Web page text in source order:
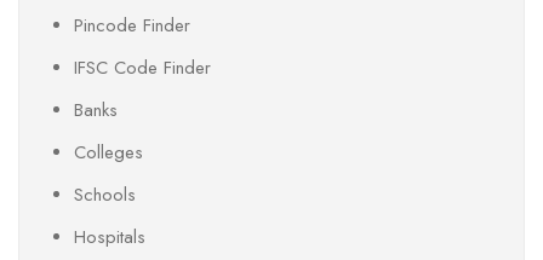
Pincode Finder
IFSC Code Finder
Banks
Colleges
Schools
Hospitals